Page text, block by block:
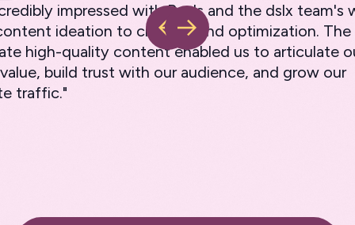
impressed with Ray's and the dslx
ideation to creation and optimization. The
high-quality content enabled us to articulate
build trust with our audience, and grow our
traffic."